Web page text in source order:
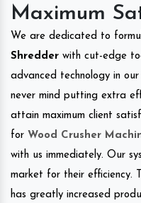
Maximum
We are dedicated to
Shredder with cut-edge
advanced technology in
never mind putting extra
attain maximum client
for Wood Crusher
with us immediately. Our
market for their efficiency.
has greatly increased